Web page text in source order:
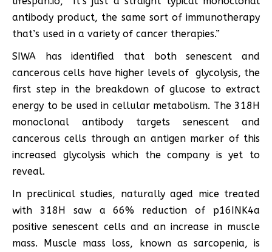
antibody product, the same sort of immunotherapy
that’s used in a variety of cancer therapies.”
SIWA has identified that both senescent and
cancerous cells have higher levels of glycolysis, the
first step in the breakdown of glucose to extract
energy to be used in cellular metabolism. The 318H
monoclonal antibody targets senescent and
cancerous cells through an antigen marker of this
increased glycolysis which the company is yet to
reveal.
In preclinical studies, naturally aged mice treated
with 318H saw a 66% reduction of p16INK4a
positive senescent cells and an increase in muscle
mass. Muscle mass loss, known as sarcopenia, is